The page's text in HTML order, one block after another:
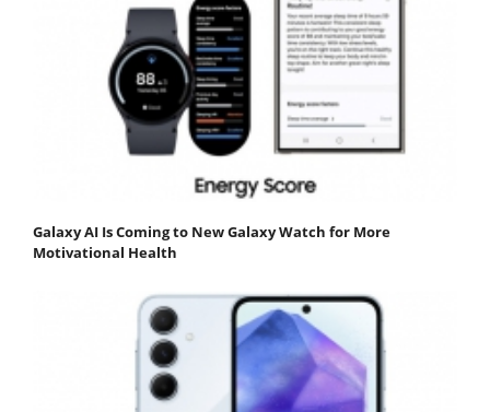
Galaxy AI Is Coming to New Galaxy Watch for More
Motivational Health